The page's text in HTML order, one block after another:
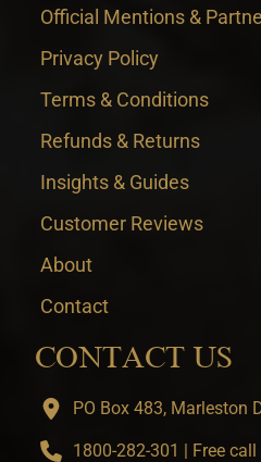
Official Mentions &
Privacy Policy
Terms & Conditions
Refunds & Returns
Insights & Guides
Customer Reviews
About
Contact
CONTACT US
PO Box 483, Marleston
1800-282-301 | Free